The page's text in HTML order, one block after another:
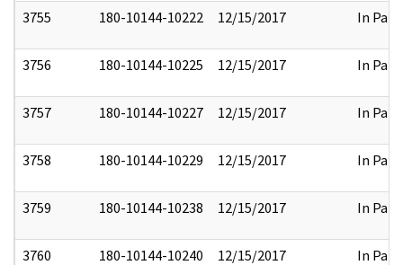
3755 180-10144-10222 12/15/2017 In Part
3756 180-10144-10225 12/15/2017 In Part
3757 180-10144-10227 12/15/2017 In Part
3758 180-10144-10229 12/15/2017 In Part
3759 180-10144-10238 12/15/2017 In Part
3760 180-10144-10240 12/15/2017 In Part